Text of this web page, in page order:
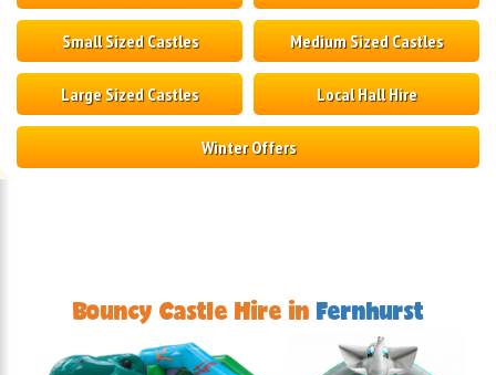
Small Sized Castles Medium Sized Castles
Large Sized Castles Local Hall Hire
Winter Offers
Bouncy Castle Hire in Fernhurst